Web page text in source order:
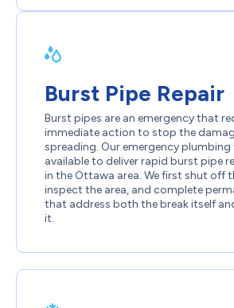
Burst Pipe Repair
Burst pipes are an emergency that
immediate action to stop the
spreading. Our emergency plumbing
available to deliver rapid burst pipe
in the Ottawa area. We first shut off
inspect the area, and complete
that address both the break itself
it.